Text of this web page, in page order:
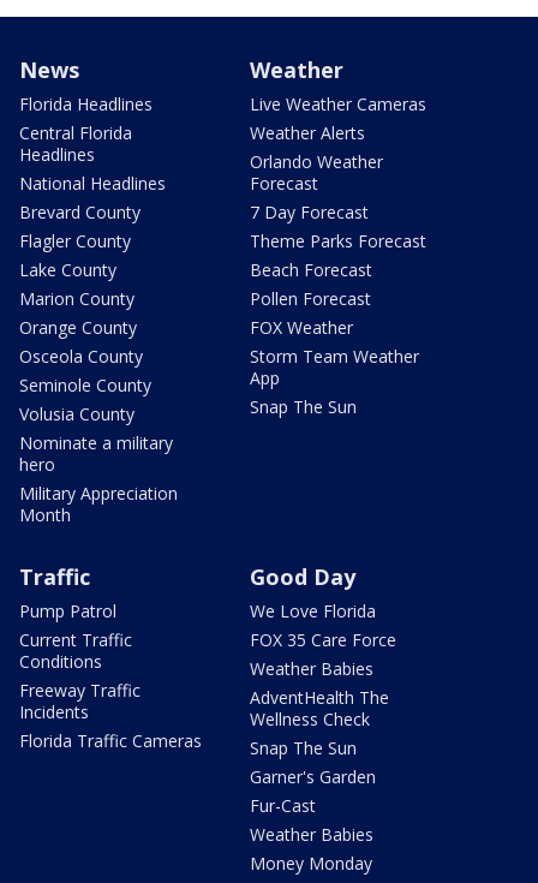
News
Florida Headlines
Central Florida
Headlines
National Headlines
Brevard County
Flagler County
Lake County
Marion County
Orange County
Osceola County
Seminole County
Volusia County
Nominate a military
hero
Military Appreciation
Month
Weather
Live Weather Cameras
Weather Alerts
Orlando Weather
Forecast
7 Day Forecast
Theme Parks Forecast
Beach Forecast
Pollen Forecast
FOX Weather
Storm Team Weather
App
Snap The Sun
Traffic
Pump Patrol
Current Traffic
Conditions
Freeway Traffic
Incidents
Florida Traffic Cameras
Good Day
We Love Florida
FOX 35 Care Force
Weather Babies
AdventHealth The
Wellness Check
Snap The Sun
Garner's Garden
Fur-Cast
Weather Babies
Money Monday